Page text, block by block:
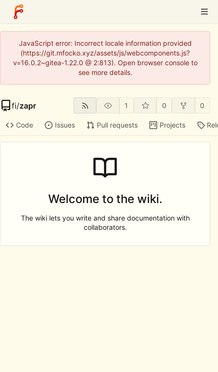
JavaScript error: Incorrect locale information provided
(https://git.mfocko.xyz/assets/js/webcomponents.js?
v=16.0.2~gitea-1.22.0 @ 2:813). Open browser console to
see more details.
fi/zapr 1 0 0
Code Issues Pull requests Projects
Welcome to the wiki.
The wiki lets you write and share documentation with
collaborators.